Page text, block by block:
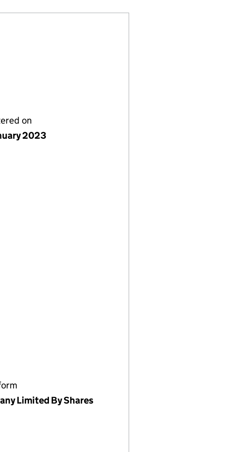
on
2023
Limited By Shares